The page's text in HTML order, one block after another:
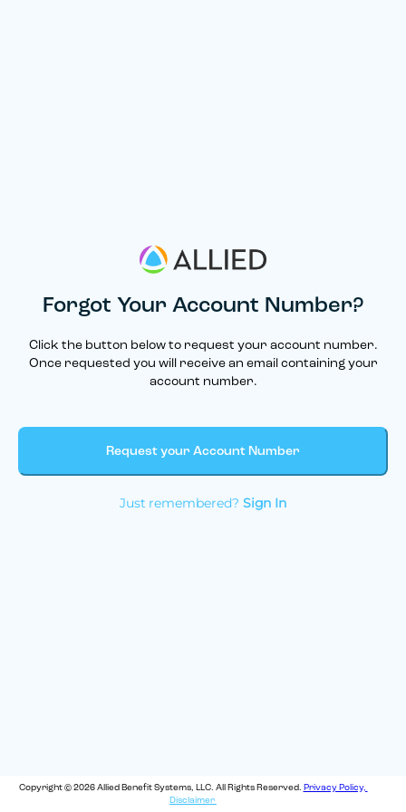
Forgot Your Account Number?
Click the button below to request your account number.
Once requested you will receive an email containing your
account number.
Request your Account Number
Just remembered? Sign In
Copyright © 2026 Allied Benefit Systems, LLC. All Rights Reserved. Privacy Policy,
Disclaimer